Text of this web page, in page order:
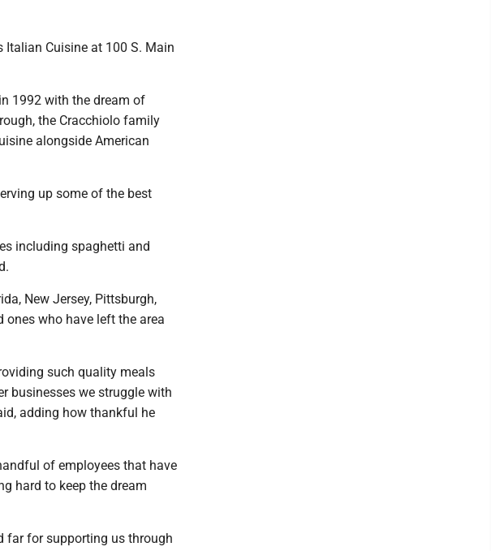
Italian Cuisine at 100 S. Main
1992 with the dream of
the Cracchiolo family
alongside American
up some of the best
including spaghetti and
New Jersey, Pittsburgh,
who have left the area
such quality meals
businesses we struggle with
adding how thankful he
of employees that have
hard to keep the dream
far for supporting us through